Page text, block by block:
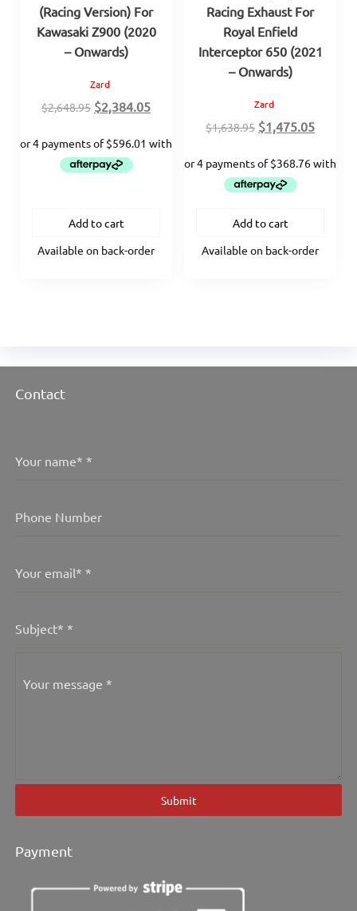
(Racing Version) For
Kawasaki Z900 (2020
– Onwards)
Zard
$2,648.95 Original
was:
$2,648.95.
$2,384.05Current
is:
$2,384.05.
Add to cart
Available on back-order
Racing Exhaust For
Royal Enfield
Interceptor 650 (2021
– Onwards)
Zard
$1,638.95 Original
was:
$1,638.95.
$1,475.05
is:
Add to cart
Available on back-order
Contact
Your name* *
Phone Number
Your email* *
Subject* *
Your message *
Submit
Payment